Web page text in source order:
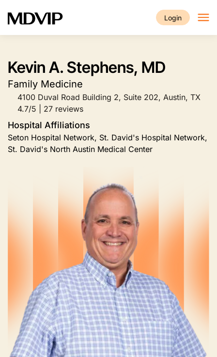
Login
Kevin A. Stephens, MD
Family Medicine
4100 Duval Road Building 2, Suite 202, Austin, TX
4.7/5 | 27 reviews
Hospital Affiliations
Seton Hospital Network, St. David's Hospital Network,
St. David's North Austin Medical Center